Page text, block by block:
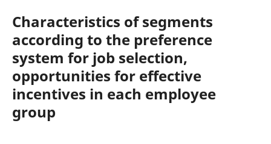
Characteristics of segments
according to the preference
system for job selection,
opportunities for effective
incentives in each employee
group